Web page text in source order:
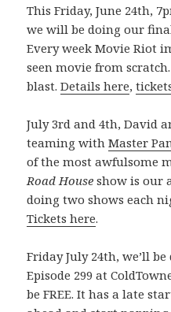
This Friday, June 24th,
we will be doing our
Every week Movie Riot
seen movie from
blast.Details here,
July 3rd and 4th, David
teaming withMaster
of the most awfulsome
Road House show is our
doing two shows each
Tickets here.
Friday July 24th, we’ll
Episode 299 at
be FREE. It has a late